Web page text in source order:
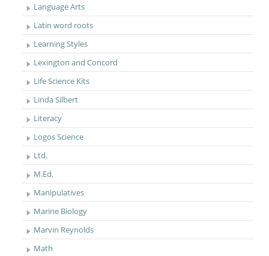
Language Arts
Latin word roots
Learning Styles
Lexington and Concord
Life Science Kits
Linda Silbert
Literacy
Logos Science
Ltd.
M.Ed.
Manipulatives
Marine Biology
Marvin Reynolds
Math